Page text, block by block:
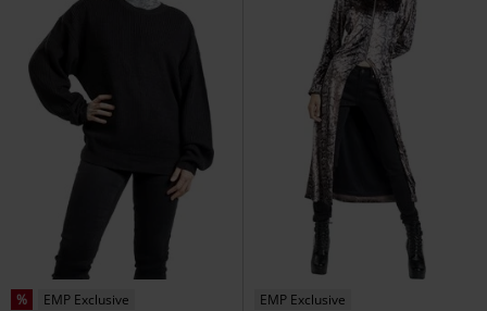
% EMP Exclusive EMP Exclusive